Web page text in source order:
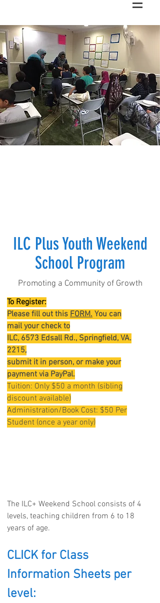
The ILC+ Weekend School consists of 4
levels, teaching children from 6 to 18
years of age.
CLICK for Class
Information Sheets per
level:
To Register:
Please fill out this FORM. You can
mail your check to
ILC, 6573 Edsall Rd., Springfield, VA.
2215,
submit it in person, or make your
payment via PayPal.
Tuition: Only $50 a month (sibling
discount available)
Administration/Book Cost: $50 Per
Student (once a year only)
ILC Plus Youth Weekend
School Program
Promoting a Community of Growth